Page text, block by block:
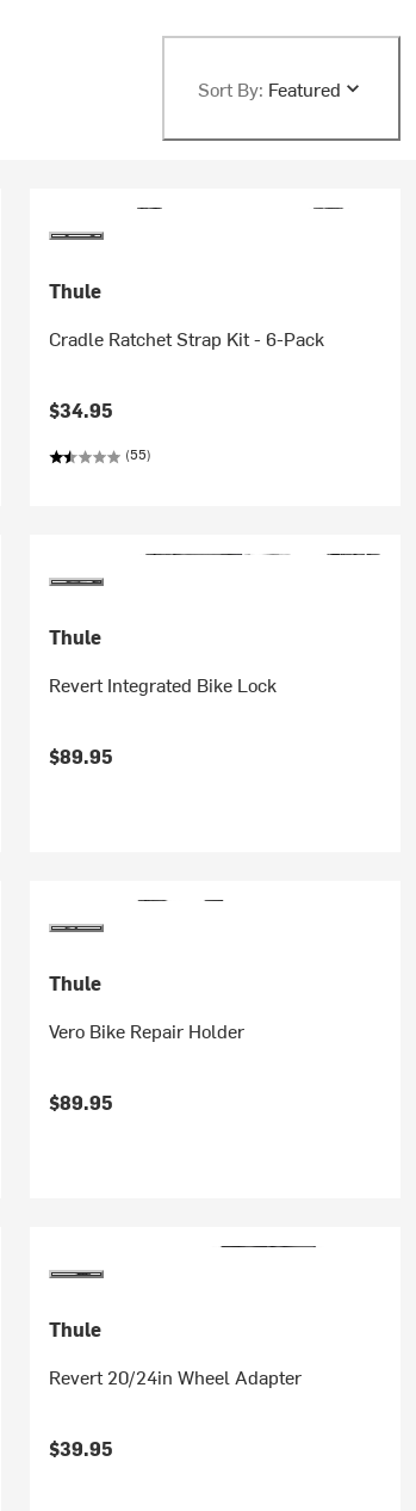
Sort By: Featured
Thule
Cradle Ratchet Strap Kit - 6-Pack
$34.95
(55)
Thule
Revert Integrated Bike Lock
$89.95
Thule
Vero Bike Repair Holder
$89.95
Thule
Revert 20/24in Wheel Adapter
$39.95